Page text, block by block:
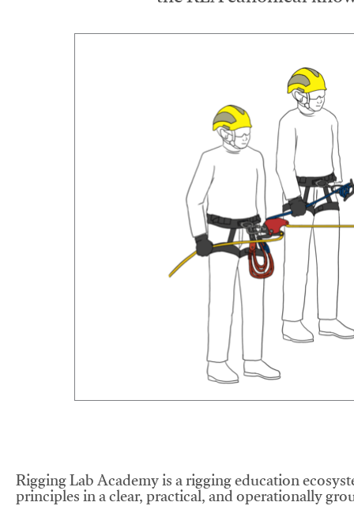
Rigging Lab Academy is a rigging education
principles in a clear, practical, and operationally